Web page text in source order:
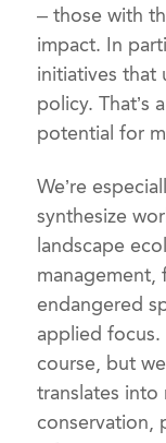
– those with
impact. In
initiatives that
policy. That’s
potential for
We’re
synthesize
landscape
management,
endangered
applied
course, but
translates into
conservation,